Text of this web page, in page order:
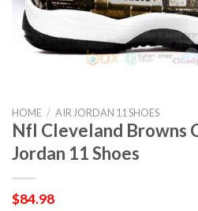
HOME / AIR JORDAN 11 SHOES
Nfl Cleveland Browns
Jordan 11 Shoes
$84.98